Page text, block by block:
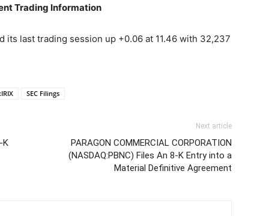
Trading Information
its last trading session up +0.06 at 11.46 with 32,237
SEC Filings
K
Next article
PARAGON COMMERCIAL CORPORATION
(NASDAQ:PBNC) Files An 8-K Entry into a
Material Definitive Agreement